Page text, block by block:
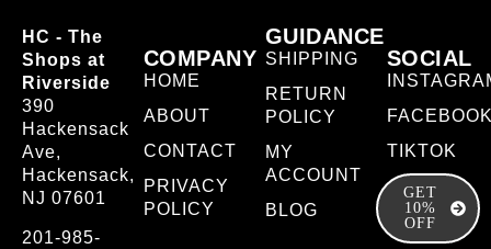
HC - The
Shops at
Riverside
390
Hackensack
Ave,
Hackensack,
NJ 07601
201-985-
COMPANY
HOME
ABOUT
CONTACT
PRIVACY
POLICY
GUIDANCE
SHIPPING
RETURN
POLICY
MY
ACCOUNT
BLOG
SOCIAL
TIKTOK
GET
10%
OFF